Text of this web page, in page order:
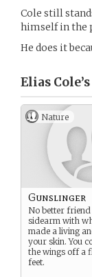
Cole still
himself in the
He does it
Elias Cole’s
Nature
Gunslinger
No better
sidearm with
made a living
your skin. You
the wings off a
feet.